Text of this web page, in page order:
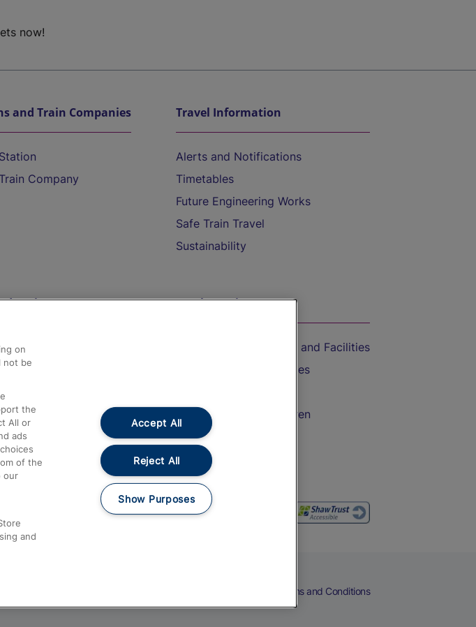
now!
and Train Companies
Company
Travel Information
Alerts and Notifications
Timetables
Future Engineering Works
Safe Train Travel
Sustainability
Assistance
and Refunds
Us
Assist
On the Train
Accessible Train Travel and Facilities
Train Travel with Bicycles
Train Travel with Children
Food and Drink
Terms and Conditions
on
not be
the
All or
ads
of the
our
and
Accept All
Reject All
Show Purposes